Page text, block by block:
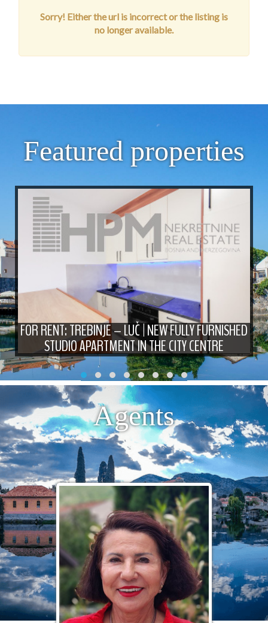
Sorry! Either the url is incorrect or the listing is
no longer available.
Featured properties
FOR RENT: TREBINJE – LUČ | NEW FULLY FURNISHED
STUDIO APARTMENT IN THE CITY CENTRE
Agents